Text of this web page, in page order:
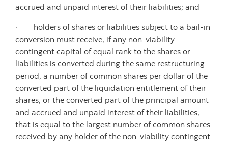
accrued and unpaid interest of their liabilities; and
· holders of shares or liabilities subject to a bail-in
conversion must receive, if any non-viability
contingent capital of equal rank to the shares or
liabilities is converted during the same restructuring
period, a number of common shares per dollar of the
converted part of the liquidation entitlement of their
shares, or the converted part of the principal amount
and accrued and unpaid interest of their liabilities,
that is equal to the largest number of common shares
received by any holder of the non-viability contingent